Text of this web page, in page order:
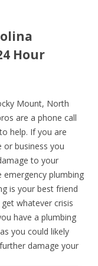
Hour
Mount, North
are a phone call
help. If you are
or business you
to your
emergency plumbing
is your best friend
whatever crisis
have a plumbing
you could likely
damage your